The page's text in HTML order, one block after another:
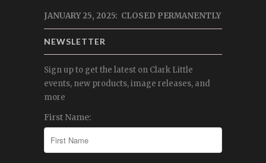
JANUARY 25, 2025: CLOSED PERMANENTLY
NEWSLETTER
Sign up to get the latest on Clark Little
events, new products, image releases, and
more
First Name: